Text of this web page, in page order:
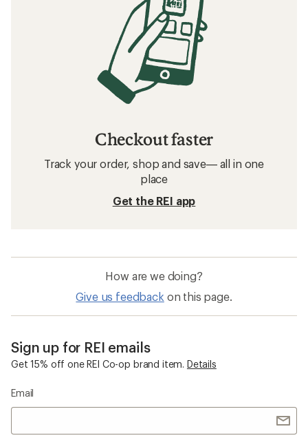
Checkout faster
Track your order, shop and save— all in one
place
Get the REI app
How are we doing?
Give us feedback on this page.
Sign up for REI emails
Get 15% off one REI Co-op brand item. Details
Email